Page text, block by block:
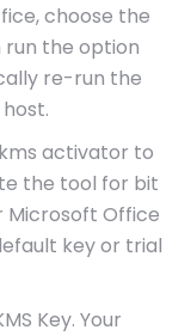
choose the
run the option
re-run the
activator to
the tool for bit
Microsoft Office
key or trial
Key. Your